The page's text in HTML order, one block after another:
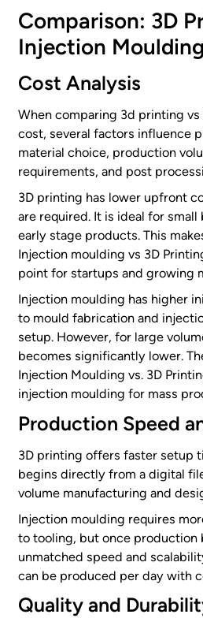
Comparison: 3D
Injection Moulding
Cost Analysis
When comparing 3d printing
cost, several factors influence
material choice, production
requirements, and post
3D printing has lower upfront
are required. It is ideal for
early stage products. This
Injection moulding vs 3D
point for startups and growing
Injection moulding has higher
to mould fabrication and
setup. However, for large
becomes significantly lower.
Injection Moulding vs. 3D
injection moulding for mass
Production Speed
3D printing offers faster setup
begins directly from a digital
volume manufacturing and
Injection moulding requires
to tooling, but once production
unmatched speed and
can be produced per day with
Quality and